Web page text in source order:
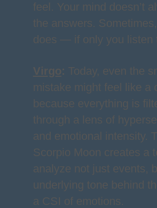
feel. Your mind doesn’t
the answers.
does — if only you listen
Virgo: Today, even the
mistake might feel like a
because everything is
through a lens of
and emotional intensity.
Scorpio Moon creates a
analyze not just events,
underlying tone behind
a CSI of emotions.